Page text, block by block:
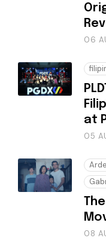
06
at
05
08